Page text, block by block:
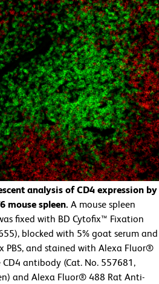
analysis of CD4 expression by
mouse spleen. A mouse spleen
fixed with BD Cytofix™ Fixation
blocked with 5% goat serum and
PBS, and stained with Alexa Fluor®
antibody (Cat. No. 557681,
and Alexa Fluor® 488 Rat Anti-